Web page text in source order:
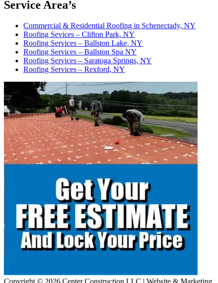
Service Area’s
Commercial & Residential Roofing in Schenectady, NY
Roofing Sevices – Clifton Park, NY
Roofing Services – Ballston Lake, NY
Roofing Services – Ballston Spa NY
Roofing Services – Saratoga Springs, NY
Roofing Services – Rexford, NY
Copyright © 2026 Center Construction LLC | Website & Marketing